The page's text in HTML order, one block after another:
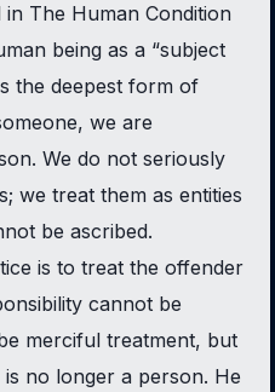
in The Human Condition
being as a “subject
the deepest form of
we are
We do not seriously
we treat them as entities
be ascribed.
is to treat the offender
cannot be
merciful treatment, but
no longer a person. He